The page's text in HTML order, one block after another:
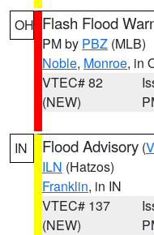
OH Flash Flood
PM by PBZ (MLB)
Noble, Monroe, in
VTEC# 82
(NEW)
IN Flood Advisory (
ILN (Hatzos)
Franklin, in IN
VTEC# 137
(NEW)